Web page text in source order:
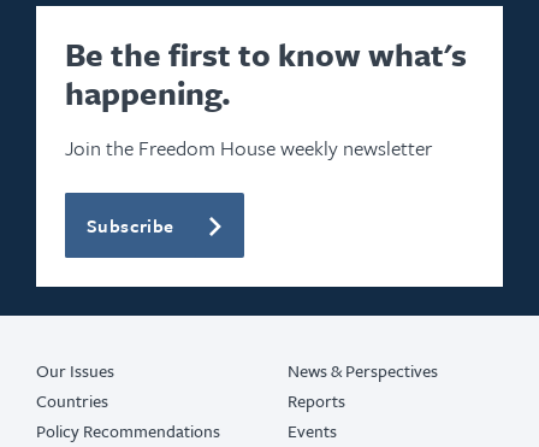
Be the first to know what's
happening.
Join the Freedom House weekly newsletter
Subscribe
Our Issues
Countries
Policy Recommendations
News & Perspectives
Reports
Events